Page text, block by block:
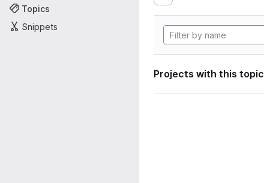
Topics
Snippets
Projects with this topic